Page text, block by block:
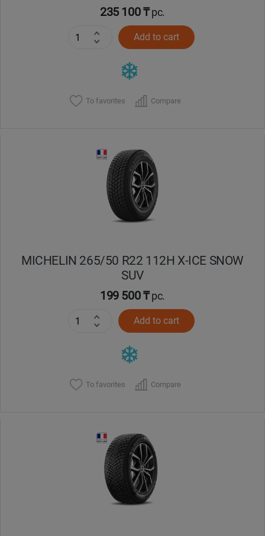
235 100 ₸pc.
Add to cart
To favorites Compare
MICHELIN 265/50 R22 112H X-ICE SNOW
SUV
199 500 ₸pc.
Add to cart
To favorites Compare